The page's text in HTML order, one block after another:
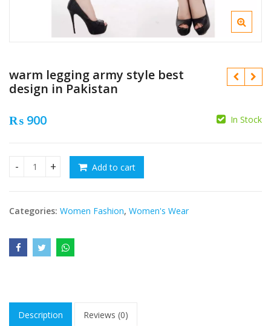
warm legging army style best
design in Pakistan
₨ 900 In Stock
warm legging army style best design in Pakistan quantity
Add to cart
Categories: Women Fashion, Women's Wear
Description Reviews (0)